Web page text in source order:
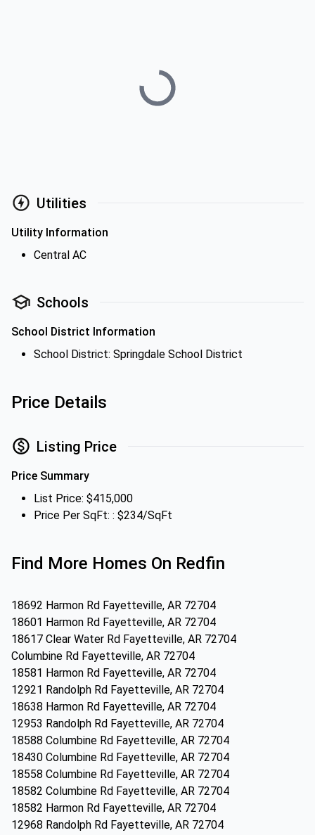
Utilities
Utility Information
Central AC
Schools
School District Information
School District: Springdale School District
Price Details
Listing Price
Price Summary
List Price: $415,000
Price Per SqFt: : $234/SqFt
Find More Homes On Redfin
18692 Harmon Rd Fayetteville, AR 72704
18601 Harmon Rd Fayetteville, AR 72704
18617 Clear Water Rd Fayetteville, AR 72704
Columbine Rd Fayetteville, AR 72704
18581 Harmon Rd Fayetteville, AR 72704
12921 Randolph Rd Fayetteville, AR 72704
18638 Harmon Rd Fayetteville, AR 72704
12953 Randolph Rd Fayetteville, AR 72704
18588 Columbine Rd Fayetteville, AR 72704
18430 Columbine Rd Fayetteville, AR 72704
18558 Columbine Rd Fayetteville, AR 72704
18582 Columbine Rd Fayetteville, AR 72704
18582 Harmon Rd Fayetteville, AR 72704
12968 Randolph Rd Fayetteville, AR 72704